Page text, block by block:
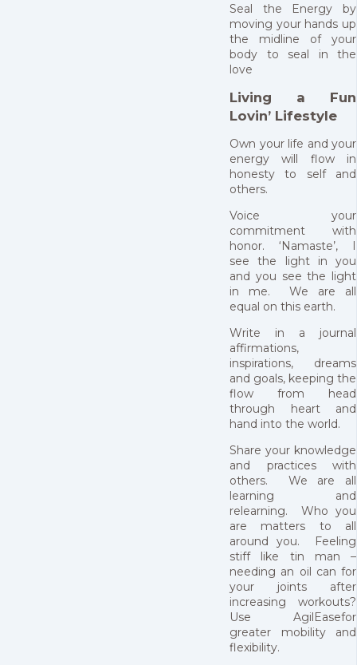
Seal the Energy by
moving your hands up
the midline of your
body to seal in the
love
Living a Fun
Lovin’ Lifestyle
Own your life and your
energy will flow in
honesty to self and
others.
Voice your
commitment with
honor. ‘Namaste’, I
see the light in you
and you see the light
in me. We are all
equal on this earth.
Write in a journal
affirmations,
inspirations, dreams
and goals, keeping the
flow from head
through heart and
hand into the world.
Share your knowledge
and practices with
others. We are all
learning and
relearning. Who you
are matters to all
around you. Feeling
stiff like tin man –
needing an oil can for
your joints after
increasing workouts?
Use AgilEasefor
greater mobility and
flexibility.